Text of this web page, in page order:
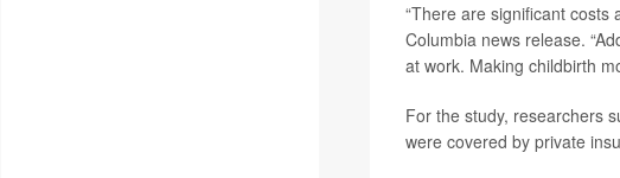
“There are significant costs
Columbia news release.
at work. Making childbirth
For the study, researchers
were covered by private